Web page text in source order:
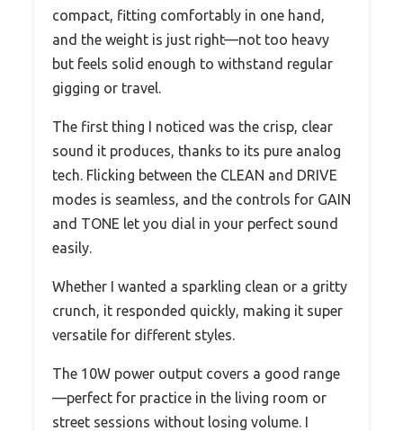
compact, fitting comfortably in one hand,
and the weight is just right—not too heavy
but feels solid enough to withstand regular
gigging or travel.
The first thing I noticed was the crisp, clear
sound it produces, thanks to its pure analog
tech. Flicking between the CLEAN and DRIVE
modes is seamless, and the controls for GAIN
and TONE let you dial in your perfect sound
easily.
Whether I wanted a sparkling clean or a gritty
crunch, it responded quickly, making it super
versatile for different styles.
The 10W power output covers a good range
—perfect for practice in the living room or
street sessions without losing volume. I